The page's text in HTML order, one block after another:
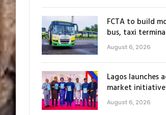
FCTA to build
bus, taxi
August 6, 2026
Lagos launches
market initiative
August 6, 2026